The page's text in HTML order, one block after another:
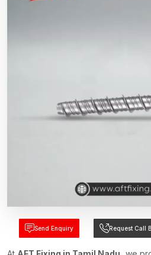
Send Enquiry Request Call